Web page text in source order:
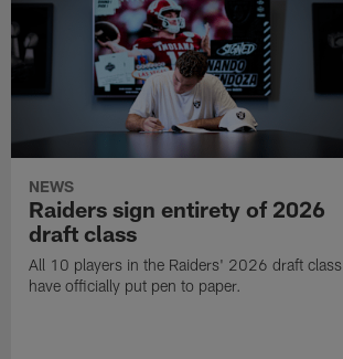
NEWS
Raiders sign entirety of 2026
draft class
All 10 players in the Raiders' 2026 draft class
have officially put pen to paper.